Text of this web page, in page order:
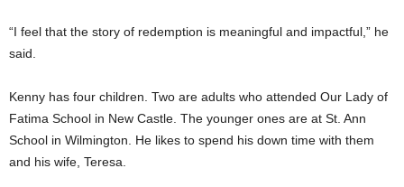
“I feel that the story of redemption is meaningful and impactful,” he
said.
Kenny has four children. Two are adults who attended Our Lady of
Fatima School in New Castle. The younger ones are at St. Ann
School in Wilmington. He likes to spend his down time with them
and his wife, Teresa.